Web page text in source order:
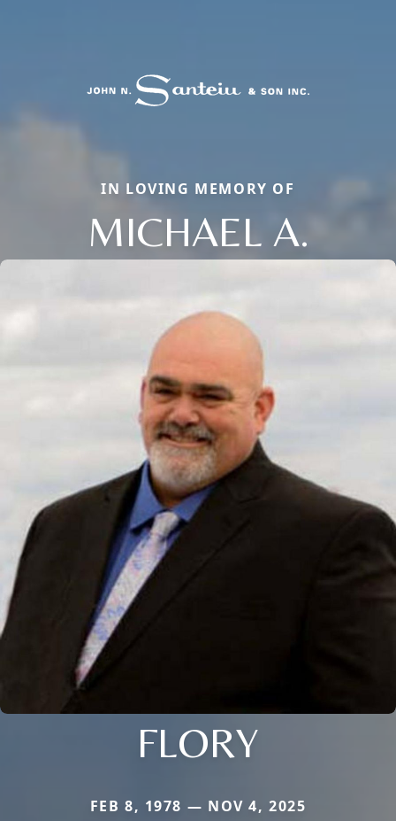
IN LOVING MEMORY OF
MICHAEL A.
FLORY
FEB 8, 1978 — NOV 4, 2025